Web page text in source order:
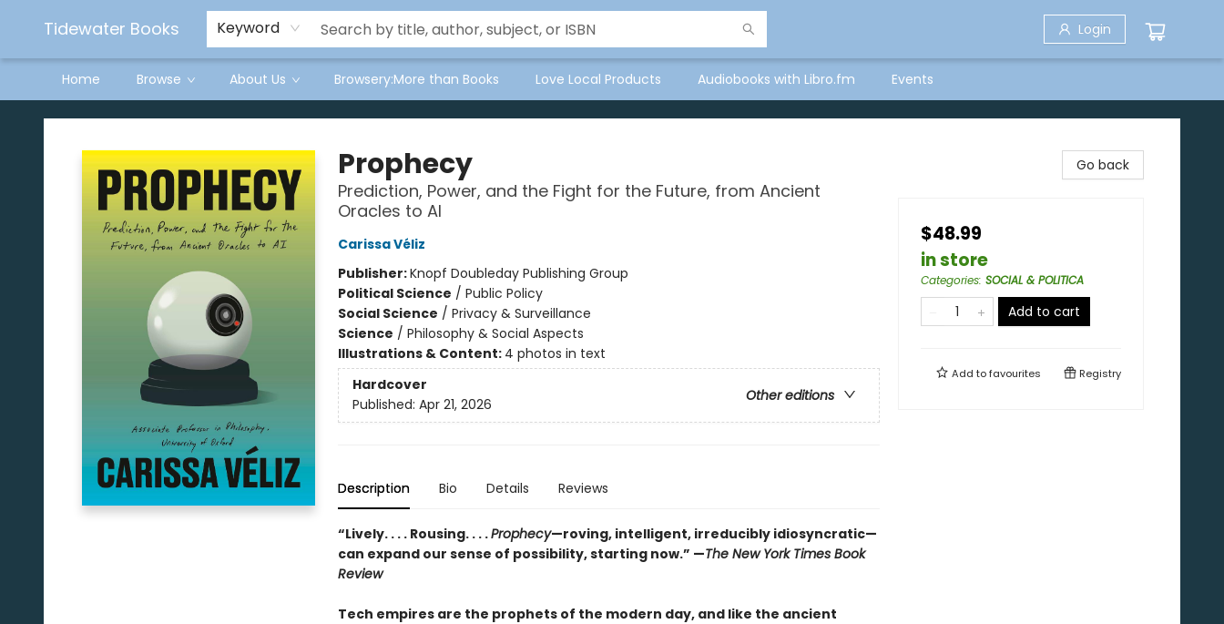
Tidewater Books Keyword Login
Home Browse About Us Browsery:More than Books Love Local Products Audiobooks with Libro.fm Events
Tidewater Books
Prophecy
Prediction, Power, and the Fight for the Future, from Ancient
Oracles to AI
Carissa Véliz
Publisher:Knopf Doubleday Publishing Group
Political Science / Public Policy
Social Science / Privacy & Surveillance
Science / Philosophy & Social Aspects
Illustrations & Content: 4 photos in text
Hardcover
Other editions
Published: Apr 21, 2026
Description Bio Details Reviews
“Lively. . . . Rousing. . . .Prophecy—roving, intelligent, irreducibly idiosyncratic—
can expand our sense of possibility, starting now.” —The New York Times Book
Review
Tech empires are the prophets of the modern day, and like the ancient
Go back
$48.99
in store
Categories: SOCIAL & POLITICA
Add to cart
Add tofavourites Registry